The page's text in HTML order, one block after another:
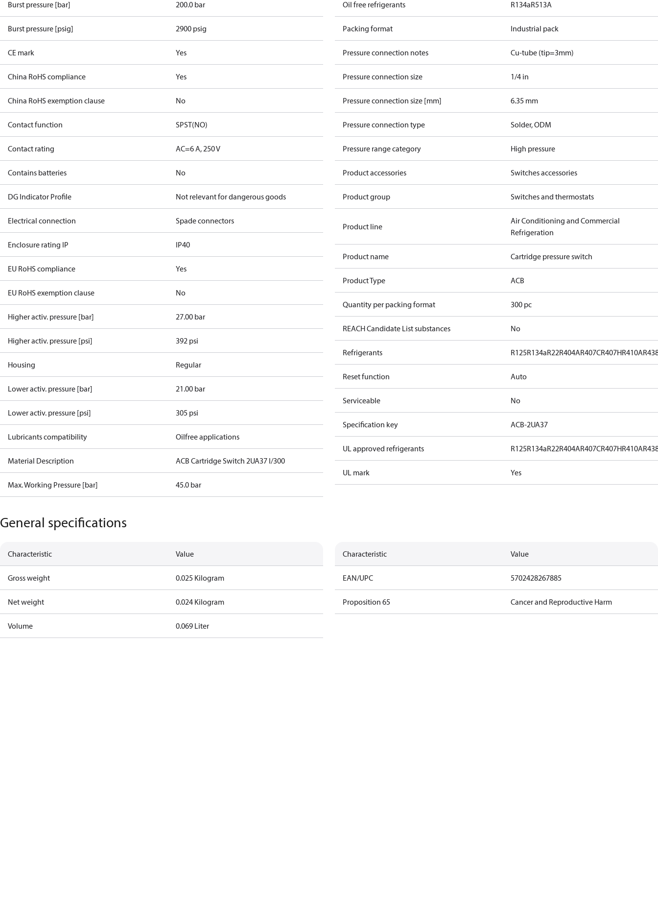
Burst pressure [bar] 200.0 bar
Burst pressure [psig] 2900 psig
CE mark Yes
China RoHS compliance Yes
China RoHS exemption clause No
Contact function SPST(NO)
Contact rating AC=6 A, 250 V
Contains batteries No
DG Indicator Profile Not relevant for dangerous goods
Electrical connection Spade connectors
Enclosure rating IP IP40
EU RoHS compliance Yes
EU RoHS exemption clause No
Higher activ. pressure [bar] 27.00 bar
Higher activ. pressure [psi] 392 psi
Housing Regular
Lower activ. pressure [bar] 21.00 bar
Lower activ. pressure [psi] 305 psi
Lubricants compatibility Oilfree applications
Material Description ACB Cartridge Switch 2UA37 I/300
Max. Working Pressure [bar] 45.0 bar
Oil free refrigerants R134aR513A
Packing format Industrial pack
Pressure connection notes Cu-tube (tip=3mm)
Pressure connection size 1/4 in
Pressure connection size [mm] 6.35 mm
Pressure connection type Solder, ODM
Pressure range category High pressure
Product accessories Switches accessories
Product group Switches and thermostats
Product line
Air Conditioning and Commercial
Refrigeration
Product name Cartridge pressure switch
Product Type ACB
Quantity per packing format 300 pc
REACH Candidate List substances No
Refrigerants R125R134aR22R404AR407CR407HR410A
Reset function Auto
Serviceable No
Specification key ACB-2UA37
UL approved refrigerants R125R134aR22R404AR407CR407HR410A
UL mark Yes
General specifications
Characteristic Value
Gross weight 0.025 Kilogram
Net weight 0.024 Kilogram
Volume 0.069 Liter
Characteristic Value
EAN/UPC 5702428267885
Proposition 65 Cancer and Reproductive Harm